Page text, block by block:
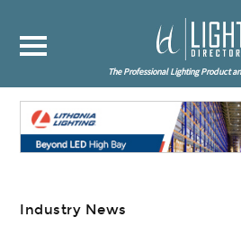
The Professional Lighting Product
Industry News